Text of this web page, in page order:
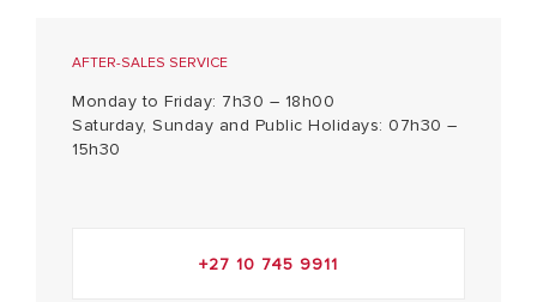
AFTER-SALES SERVICE
Monday to Friday: 7h30 – 18h00
Saturday, Sunday and Public Holidays: 07h30 –
15h30
+27 10 745 9911